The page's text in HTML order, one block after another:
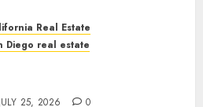
Real Estate
Diego real estate
JULY 25, 2026 0